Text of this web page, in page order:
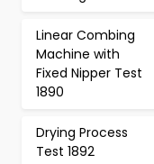
Linear Combing
Machine with
Fixed Nipper Test
1890
Drying Process
Test 1892